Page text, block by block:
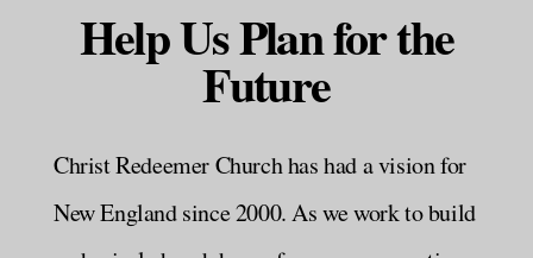
Help Us Plan for the
Future
Christ Redeemer Church has had a vision for
New England since 2000. As we work to build